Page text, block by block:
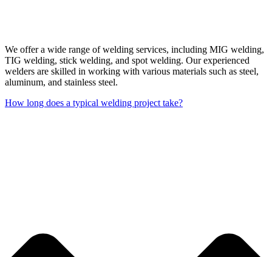
We offer a wide range of welding services, including MIG welding,
TIG welding, stick welding, and spot welding. Our experienced
welders are skilled in working with various materials such as steel,
aluminum, and stainless steel.
How long does a typical welding project take?